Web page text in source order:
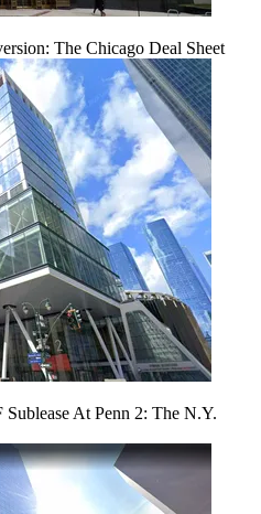
The Chicago Deal Sheet
Sublease At Penn 2: The N.Y.